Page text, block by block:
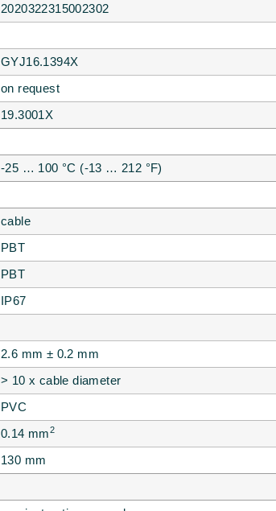
2020322315002302
GYJ16.1394X
on request
19.3001X
-25 … 100 °C (-13 … 212 °F)
cable
PBT
PBT
IP67
2.6 mm ± 0.2 mm
> 10 x cable diameter
PVC
0.14 mm2
130 mm